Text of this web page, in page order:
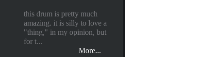
this drum is pretty much
amazing. it is silly to love a
"thing," in my opinion, but
for t...
More...